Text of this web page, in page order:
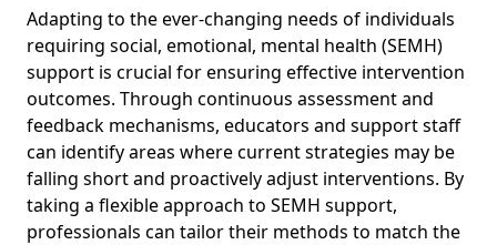
Adapting to the ever-changing needs of individuals
requiring social, emotional, mental health (SEMH)
support is crucial for ensuring effective intervention
outcomes. Through continuous assessment and
feedback mechanisms, educators and support staff
can identify areas where current strategies may be
falling short and proactively adjust interventions. By
taking a flexible approach to SEMH support,
professionals can tailor their methods to match the